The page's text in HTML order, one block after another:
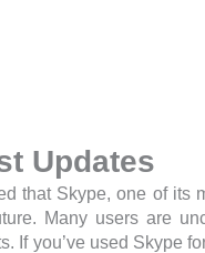
Updates
that Skype, one of its
Many users are
If you’ve used Skype